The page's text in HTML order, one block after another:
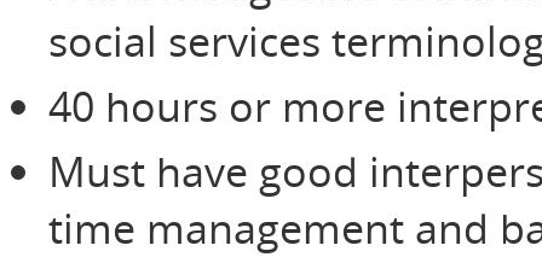
social services
40 hours or more
Must have good
time management and